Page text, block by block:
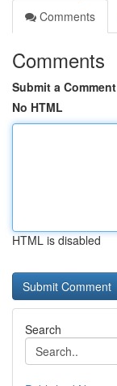
Comments
Comments
Submit a Comment
No HTML
HTML is disabled
Search